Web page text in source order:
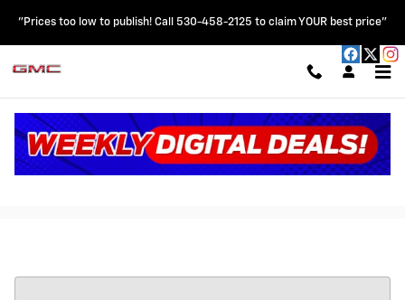
"Prices too low to publish! Call 530-458-2125 to claim YOUR best price"
Car Fax Trade In